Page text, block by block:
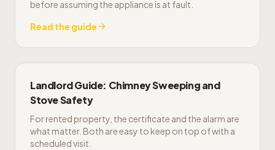
before assuming the appliance is at fault.
Read the guide
Landlord Guide: Chimney Sweeping and
Stove Safety
For rented property, the certificate and the alarm are
what matter. Both are easy to keep on top of with a
scheduled visit.